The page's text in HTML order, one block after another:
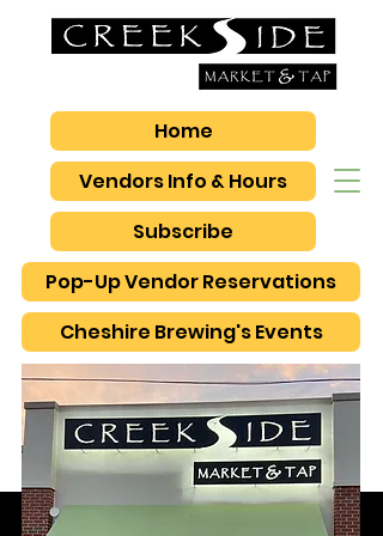
Vendors Info & Hours
Pop-Up Vendor Reservations
Subscribe
Home
Cheshire Brewing's Events